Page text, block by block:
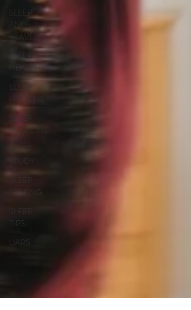
SLEEP
AND
TRAVEL
SLEEP
HEALTH
SLEEP
HYGIENE
SLEEP
MEDICINE
TESTING
TIPS
UARS